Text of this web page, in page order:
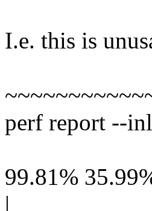
I.e. this is
perf report --
99.81%
|